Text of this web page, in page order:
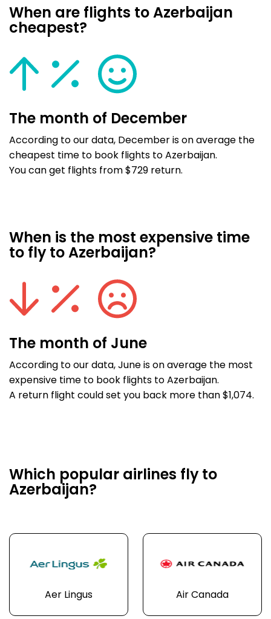
When are flights to Azerbaijan
cheapest?
The month of December
According to our data, December is on average the
cheapest time to book flights to Azerbaijan.
You can get flights from $729 return.
When is the most expensive time
to fly to Azerbaijan?
The month of June
According to our data, June is on average the most
expensive time to book flights to Azerbaijan.
A return flight could set you back more than $1,074.
Which popular airlines fly to
Azerbaijan?
Aer Lingus Air Canada